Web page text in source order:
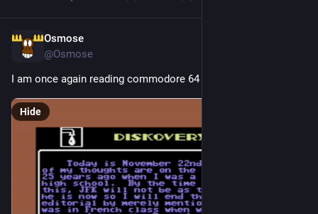
Osmose
@Osmose
I am once again reading commodore 64 diskmags
Hide